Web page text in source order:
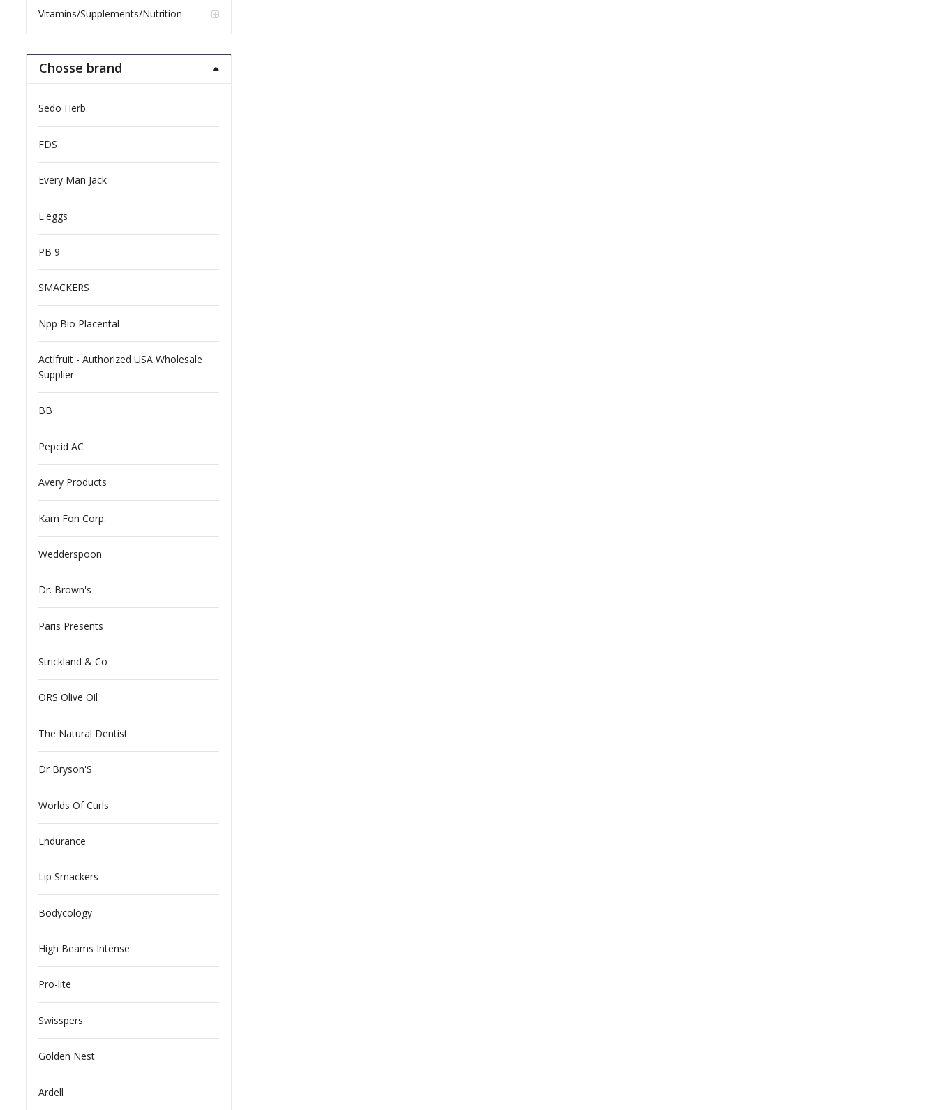
Vitamins/Supplements/Nutrition
Chosse brand
Sedo Herb
FDS
Every Man Jack
L'eggs
PB 9
SMACKERS
Npp Bio Placental
Actifruit - Authorized USA Wholesale
Supplier
BB
Pepcid AC
Avery Products
Kam Fon Corp.
Wedderspoon
Dr. Brown's
Paris Presents
Strickland & Co
ORS Olive Oil
The Natural Dentist
Dr Bryson'S
Worlds Of Curls
Endurance
Lip Smackers
Bodycology
High Beams Intense
Pro-lite
Swisspers
Golden Nest
Ardell